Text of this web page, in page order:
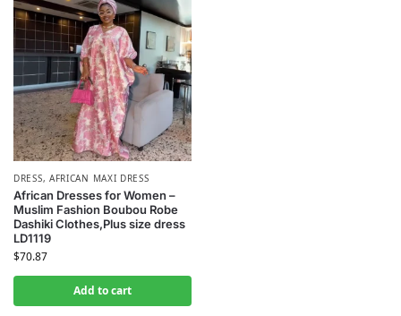
DRESS, AFRICAN MAXI DRESS
African Dresses for Women –
Muslim Fashion Boubou Robe
Dashiki Clothes,Plus size dress
LD1119
$70.87
Add to cart